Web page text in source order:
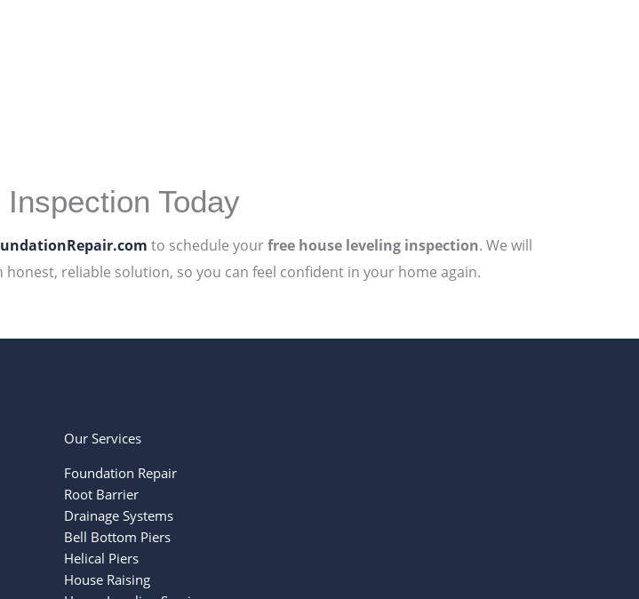
Today
to schedule yourfree house leveling inspection. We will
reliable solution, so you can feel confident in your home again.
Our Services
Foundation Repair
Root Barrier
Drainage Systems
Bell Bottom Piers
Helical Piers
House Raising